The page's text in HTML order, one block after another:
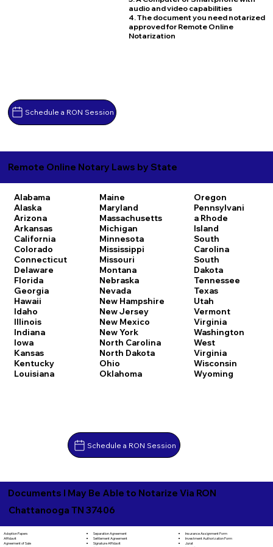
Schedule a RON Session
audio and video capabilities
4. The document you need notarized
approved for Remote Online
Notarization
Remote Online Notary Laws by State
Alabama
Alaska
Arizona
Arkansas
California
Colorado
Connecticut
Delaware
Florida
Georgia
Hawaii
Idaho
Illinois
Indiana
Iowa
Kansas
Kentucky
Louisiana
Maine
Maryland
Massachusetts
Michigan
Minnesota
Mississippi
Missouri
Montana
Nebraska
Nevada
New Hampshire
New Jersey
New Mexico
New York
North Carolina
North Dakota
Ohio
Oklahoma
Oregon
Pennsylvani
a Rhode
Island
South
Carolina
South
Dakota
Tennessee
Texas
Utah
Vermont
Virginia
Washington
West
Virginia
Wisconsin
Wyoming
Schedule a RON Session
Documents I May Be Able to Notarize Via RON
Chattanooga TN 37406
Adoption Papers
Affidavit
Agreement of Sale
Separation Agreement
Settlement Agreement
Signature Affidavit
Insurance Assignment Form
Investment Authorization Form
Jurat